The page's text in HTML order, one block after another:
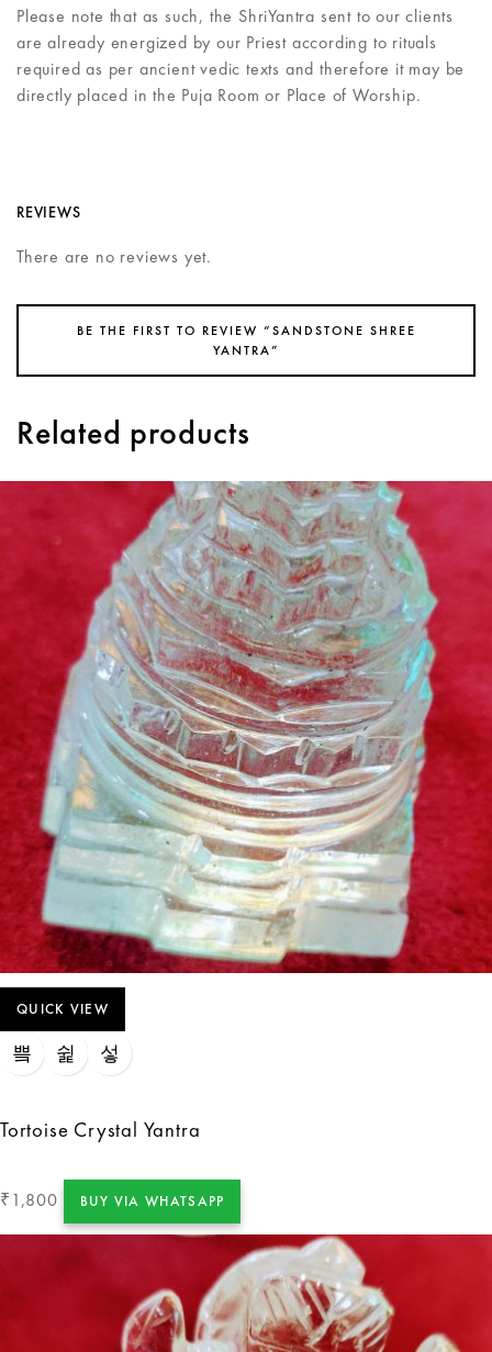
Please note that as such, the ShriYantra sent to our clients
are already energized by our Priest according to rituals
required as per ancient vedic texts and therefore it may be
directly placed in the Puja Room or Place of Worship.
REVIEWS
There are no reviews yet.
BE THE FIRST TO REVIEW “SANDSTONE SHREE
YANTRA”
Related products
QUICK VIEW
Tortoise Crystal Yantra
₹ 1,800 BUY VIA WHATSAPP